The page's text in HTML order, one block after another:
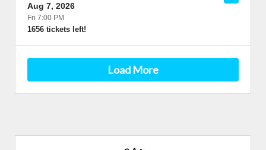
Aug 7, 2026
Fri 7:00 PM
1656 tickets left!
Load More